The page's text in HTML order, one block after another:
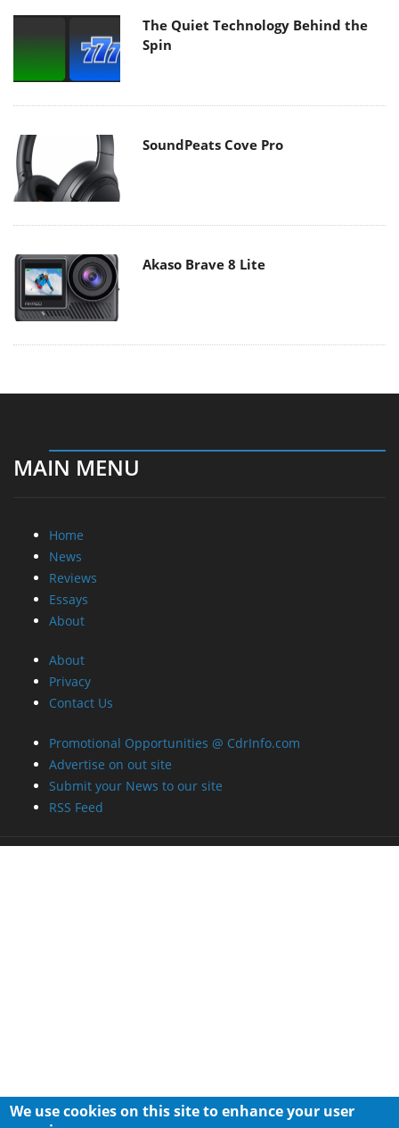
The Quiet Technology Behind the
Spin
SoundPeats Cove Pro
Akaso Brave 8 Lite
MAIN MENU
Home
News
Reviews
Essays
About
About
Privacy
Contact Us
Promotional Opportunities @ CdrInfo.com
Advertise on out site
Submit your News to our site
RSS Feed
We use cookies on this site to enhance your user